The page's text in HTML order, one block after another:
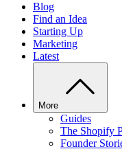
Blog
Find an Idea
Starting Up
Marketing
Latest
More
Guides
The Shopify
Founder